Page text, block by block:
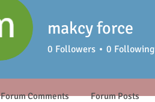
makcy force
0 Followers 0 Following
Forum Comments Forum Posts